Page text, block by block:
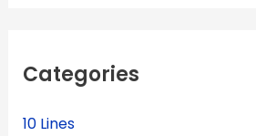
o
:
Categories
10 Lines